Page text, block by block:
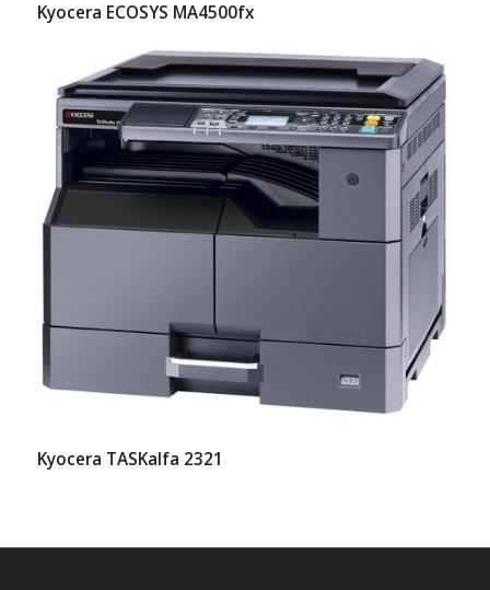
Kyocera ECOSYS MA4500fx
Kyocera TASKalfa 2321